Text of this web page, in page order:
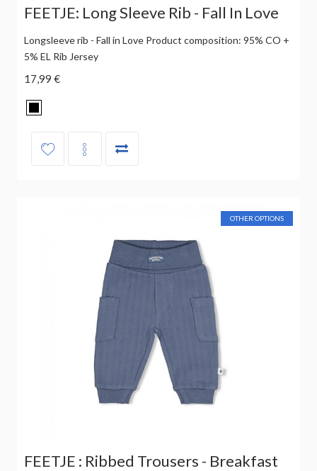
FEETJE: Long Sleeve Rib - Fall In Love
Longsleeve rib - Fall in Love Product composition: 95% CO +
5% EL Rib Jersey
17,99 €
OTHER OPTIONS
FEETJE : Ribbed Trousers - Breakfast